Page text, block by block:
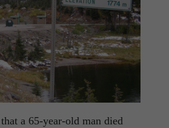
a 65-year-old man died